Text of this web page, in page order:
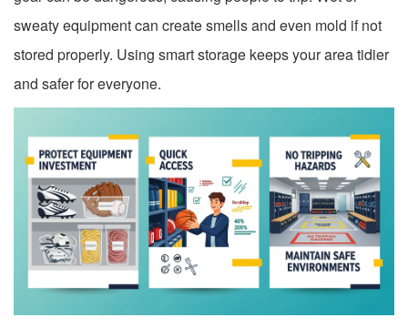
sweaty equipment can create smells and even mold if not
stored properly. Using smart storage keeps your area tidier
and safer for everyone.